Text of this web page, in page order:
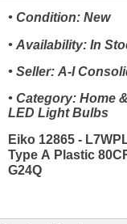
• Condition: New
• Availability: In
• Seller: A-I
• Category: Home
LED Light Bulbs
Eiko 12865 -
Type A Plastic
G24Q